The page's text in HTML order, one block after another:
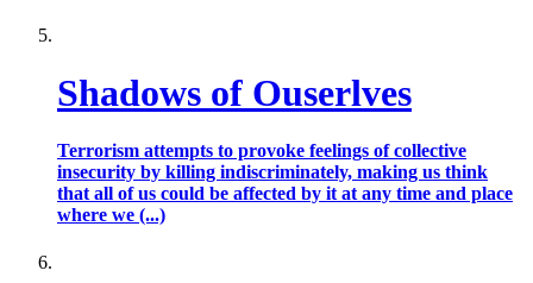
Shadows of Ouserlves
Terrorism attempts to provoke feelings of collective
insecurity by killing indiscriminately, making us think
that all of us could be affected by it at any time and place
where we (...)